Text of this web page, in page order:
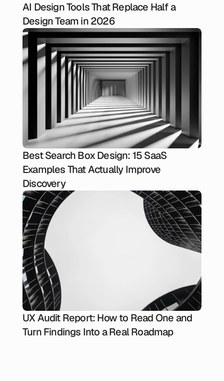
AI Design Tools That Replace Half a
Design Team in 2026
Best Search Box Design: 15 SaaS
Examples That Actually Improve
Discovery
UX Audit Report: How to Read One and
Turn Findings Into a Real Roadmap